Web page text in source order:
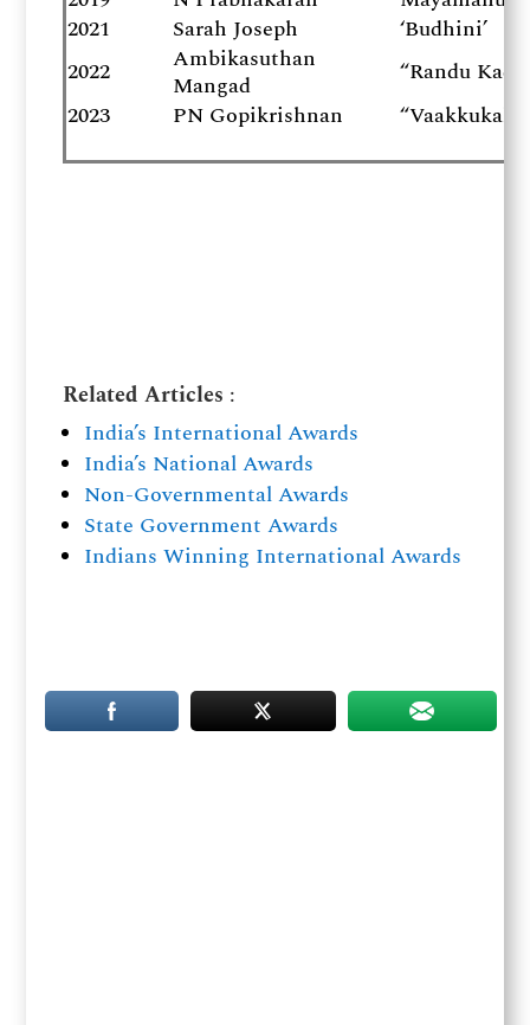
2021
Sarah Joseph
‘Budhini’
2022
Ambikasuthan
Mangad
“Randu
2023
PN Gopikrishnan “Vaakkukal”
Related Articles :
India’s International Awards
India’s National Awards
Non-Governmental Awards
State Government Awards
Indians Winning International Awards